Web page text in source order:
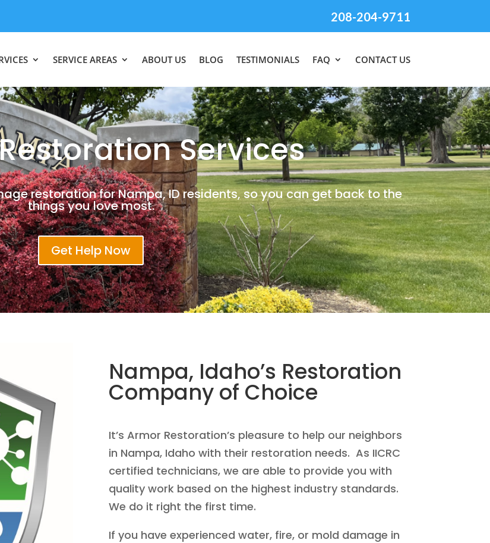
208-204-9711
SERVICE AREAS ABOUT US BLOG TESTIMONIALS FAQ CONTACT US
Services
restoration for Nampa, ID residents, so you can get back to the
things you love most.
Get Help Now
Nampa, Idaho’s Restoration
Company of Choice
It’s Armor Restoration’s pleasure to help our neighbors
in Nampa, Idaho with their restoration needs. As IICRC
certified technicians, we are able to provide you with
quality work based on the highest industry standards.
We do it right the first time.
If you have experienced water, fire, or mold damage in